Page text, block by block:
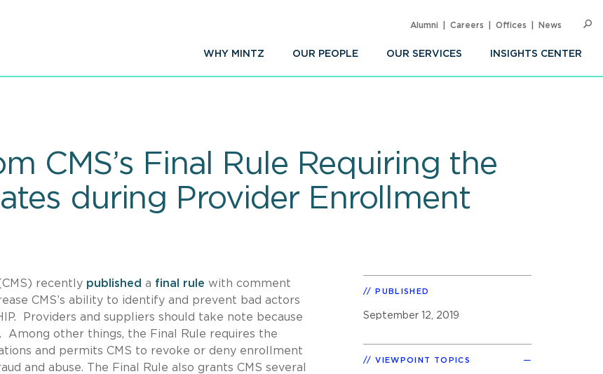
WHY MINTZ OUR PEOPLE OUR SERVICES INSIGHTS CENTER
Alumni Careers Offices News
CMS’s Final Rule Requiring the
during Provider Enrollment
recently published a final rule with comment
CMS’s ability to identify and prevent bad actors
Providers and suppliers should take note because
other things, the Final Rule requires the
and permits CMS to revoke or deny enrollment
and abuse. The Final Rule also grants CMS several
PUBLISHED
September 12, 2019
VIEWPOINT TOPICS